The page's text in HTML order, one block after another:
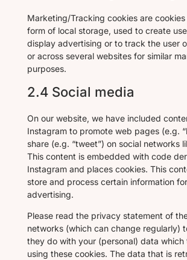
Marketing/Tracking cookies are
form of local storage, used to create
display advertising or to track the user
or across several websites for similar
purposes.
2.4 Social media
On our website, we have included
Instagram to promote web pages (e.g.
share (e.g. “tweet”) on social networks
This content is embedded with code
Instagram and places cookies. This
store and process certain information
advertising.
Please read the privacy statement of
networks (which can change regularly)
they do with your (personal) data which
using these cookies. The data that is